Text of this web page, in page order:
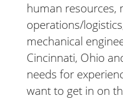
human resources,
operations/
mechanical
Cincinnati, Ohio
needs for
want to get in on